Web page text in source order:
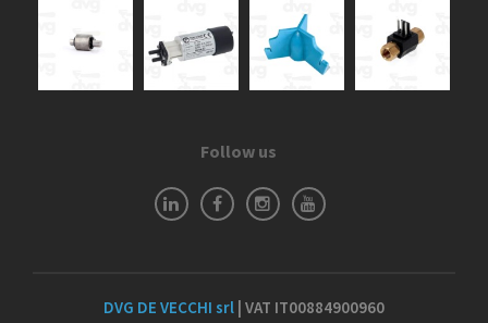
Follow us
DVG DE VECCHI srl | VAT IT00884900960